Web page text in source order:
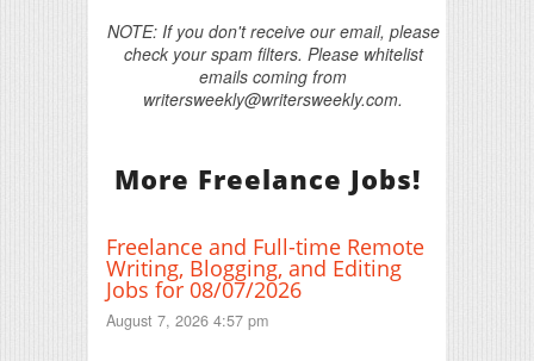
NOTE: If you don't receive our email, please
check your spam filters. Please whitelist
emails coming from
writersweekly@writersweekly.com.
More Freelance Jobs!
Freelance and Full-time Remote
Writing, Blogging, and Editing
Jobs for 08/07/2026
August 7, 2026 4:57 pm